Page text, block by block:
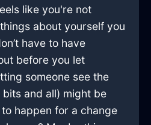
like you're not
about yourself you
have to have
before you let
someone see the
and all) might be
happen for a change